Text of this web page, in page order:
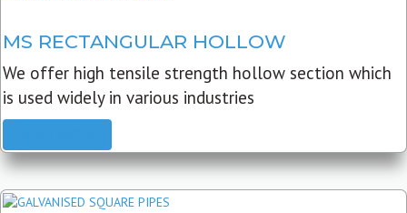
MS RECTANGULAR HOLLOW
We offer high tensile strength hollow section which
is used widely in various industries